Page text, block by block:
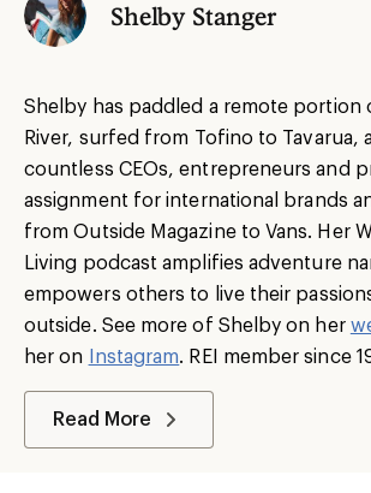
Shelby Stanger
Shelby has paddled a remote portion
River, surfed from Tofino to Tavarua,
countless CEOs, entrepreneurs and
assignment for international brands
from Outside Magazine to Vans. Her
Living podcast amplifies adventure
empowers others to live their
outside. See more of Shelby on her
her on Instagram. REI member since
Read More